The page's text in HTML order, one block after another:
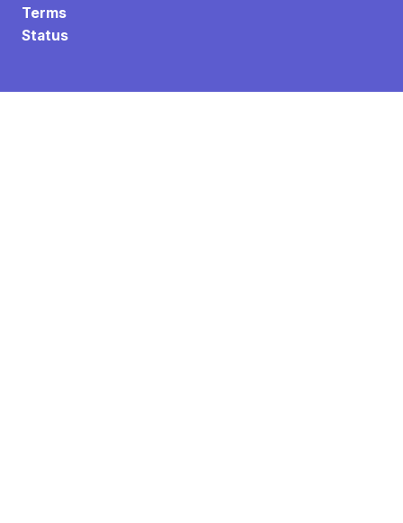
Terms
Status